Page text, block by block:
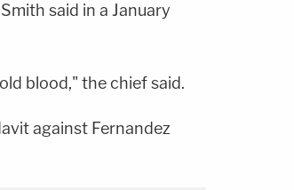
said in a January
blood," the chief said.
against Fernandez